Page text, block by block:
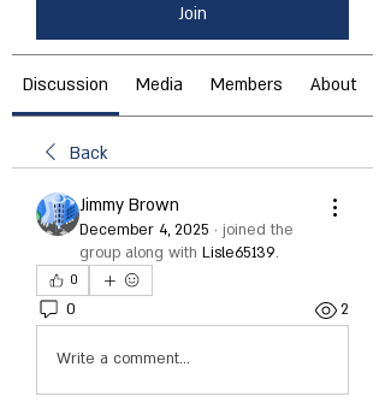
Join
Discussion Media Members About
Back
Jimmy Brown
December 4, 2025 · joined the
group along with Lisle65139.
0
0 2
Write a comment...